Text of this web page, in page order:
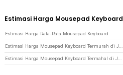
Estimasi Harga Mousepad Keyboard
Estimasi Harga Rata-Rata Mousepad Keyboard